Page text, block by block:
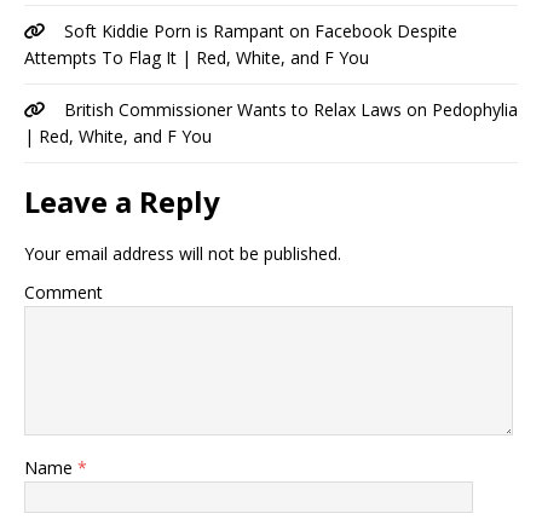
Soft Kiddie Porn is Rampant on Facebook Despite
Attempts To Flag It | Red, White, and F You
British Commissioner Wants to Relax Laws on Pedophylia
| Red, White, and F You
Leave a Reply
Your email address will not be published.
Comment
Name *